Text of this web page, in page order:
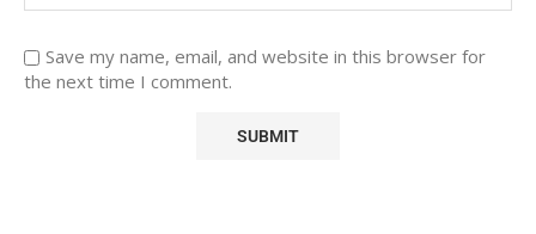
Save my name, email, and website in this browser for
the next time I comment.